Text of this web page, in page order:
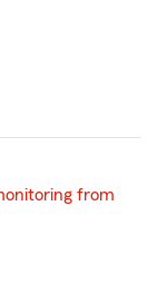
from